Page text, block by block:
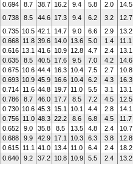
0.694 8.7 38.7 16.2 9.4 5.8 2.0 14.5
0.738 8.5 44.6 17.3 9.4 6.2 3.2 12.7
0.735 10.5 42.1 14.7 9.0 6.6 2.9 13.2
0.668 11.8 39.6 14.0 13.6 5.0 1.4 11.1
0.616 13.1 41.6 10.9 12.8 4.7 2.4 13.1
0.635 8.5 40.5 17.6 9.5 7.0 4.2 14.6
0.675 10.6 44.4 16.3 10.4 7.5 2.7 10.8
0.693 10.9 45.9 16.6 10.4 6.2 4.3 16.3
0.714 11.6 44.8 19.7 11.0 5.5 3.1 13.1
0.786 8.7 46.0 17.7 8.5 7.2 4.5 12.5
0.730 10.6 45.3 15.1 10.1 4.4 2.8 14.1
0.756 11.0 48.3 22.2 8.6 6.8 4.5 11.7
0.652 9.0 35.8 8.5 13.5 4.8 2.4 10.7
0.688 9.9 42.9 17.1 10.3 6.3 3.8 12.8
0.615 11.1 41.0 13.4 11.0 6.4 2.4 18.2
0.640 9.2 37.2 10.8 10.9 5.5 2.4 13.2